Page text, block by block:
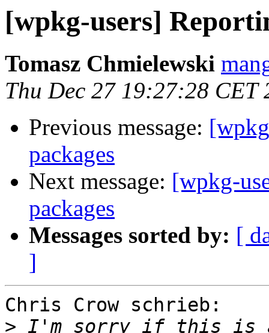
[wpkg-users]
Tomasz Chmielewski
Thu Dec 27 19:27:28 CET
Previous message:
packages
Next message: [wpkg-
packages
Messages sorted by: [
]
Chris Crow schrieb:
> I'm sorry if this is